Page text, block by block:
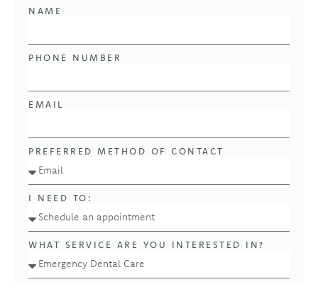
NAME
PHONE NUMBER
EMAIL
PREFERRED METHOD OF CONTACT
I NEED TO:
WHAT SERVICE ARE YOU INTERESTED IN?